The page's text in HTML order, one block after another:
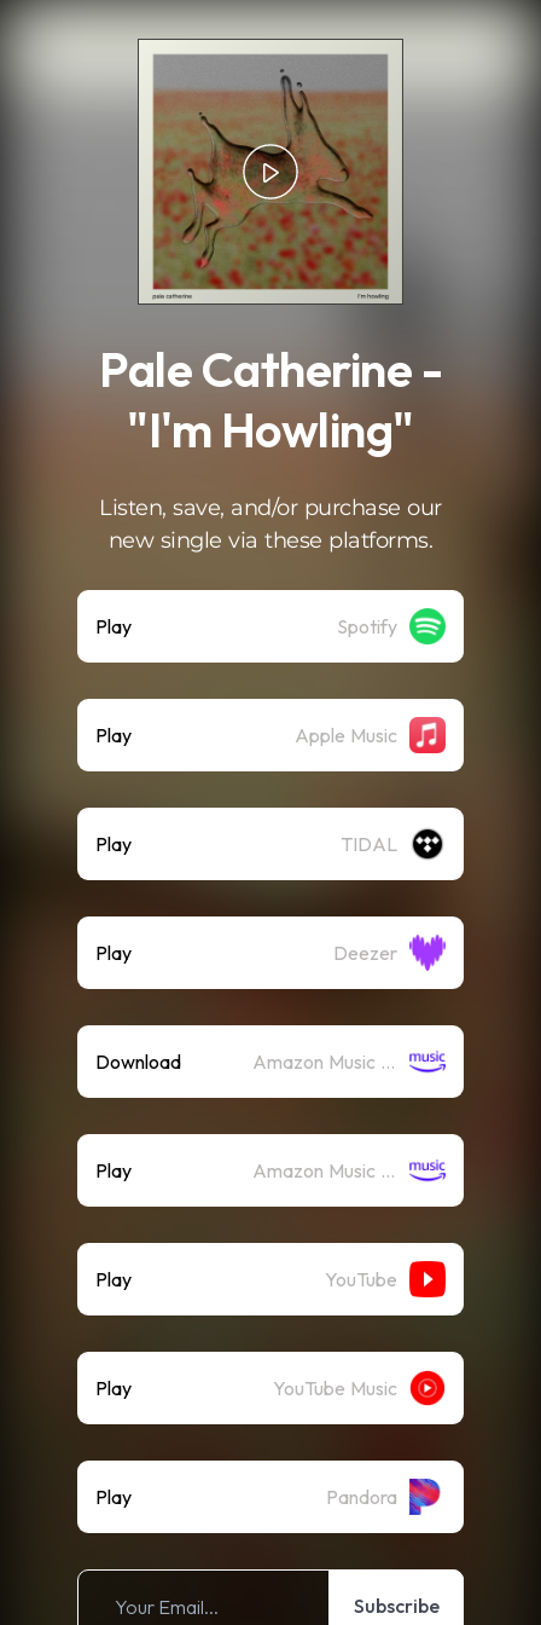
Pale Catherine -
"I'm Howling"
Listen, save, and/or purchase our
new single via these platforms.
Play Spotify
Play Apple Music
Play TIDAL
Play Deezer
Download Amazon Music (Mp3)
Play Amazon Music (Streaming)
Play YouTube
Play YouTube Music
Play Pandora
Subscribe